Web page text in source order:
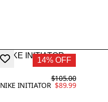
14% OFF
NIKE INITIATOR
$105.00
$89.99